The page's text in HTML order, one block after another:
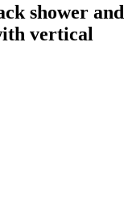
shower and
vertical